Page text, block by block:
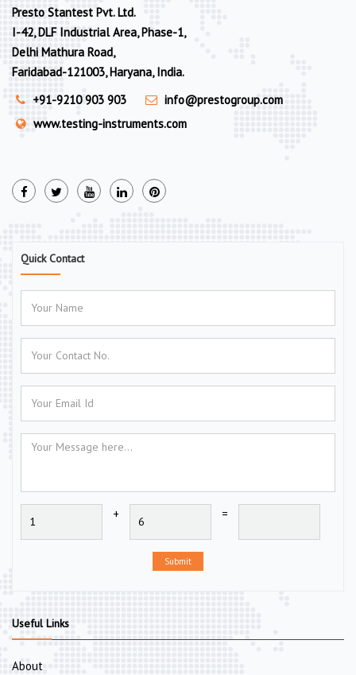
Presto Stantest Pvt. Ltd.
I-42, DLF Industrial Area, Phase-1,
Delhi Mathura Road,
Faridabad-121003, Haryana, India.
+91-9210 903 903
info@prestogroup.com
www.testing-instruments.com
Quick Contact
+ =
Submit
Useful Links
About